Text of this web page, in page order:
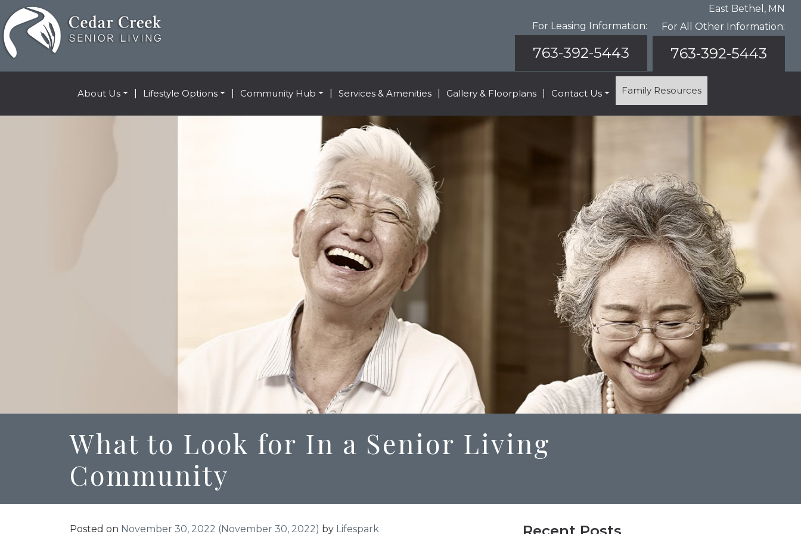
For Leasing Information:
763-392-5443
East Bethel, MN
For All Other Information:
763-392-5443
About Us Lifestyle Options Community Hub Services & Amenities Gallery & Floorplans Contact Us Family Resources
What to Look for In a Senior Living
Community
Posted on November 30, 2022 (November 30, 2022) by Lifespark